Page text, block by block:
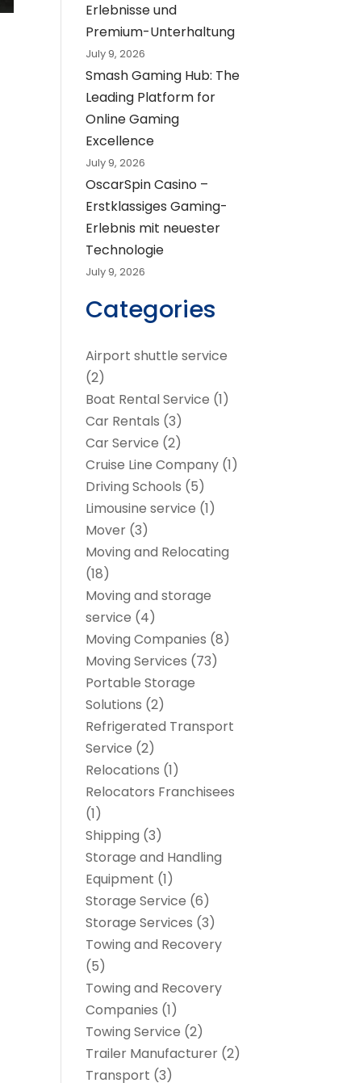
Erlebnisse und
Premium-Unterhaltung
July 9, 2026
Smash Gaming Hub: The
Leading Platform for
Online Gaming
Excellence
July 9, 2026
OscarSpin Casino –
Erstklassiges Gaming-
Erlebnis mit neuester
Technologie
July 9, 2026
Categories
Airport shuttle service
(2)
Boat Rental Service (1)
Car Rentals (3)
Car Service (2)
Cruise Line Company (1)
Driving Schools (5)
Limousine service (1)
Mover (3)
Moving and Relocating
(18)
Moving and storage
service (4)
Moving Companies (8)
Moving Services (73)
Portable Storage
Solutions (2)
Refrigerated Transport
Service (2)
Relocations (1)
Relocators Franchisees
(1)
Shipping (3)
Storage and Handling
Equipment (1)
Storage Service (6)
Storage Services (3)
Towing and Recovery
(5)
Towing and Recovery
Companies (1)
Towing Service (2)
Trailer Manufacturer (2)
Transport (3)